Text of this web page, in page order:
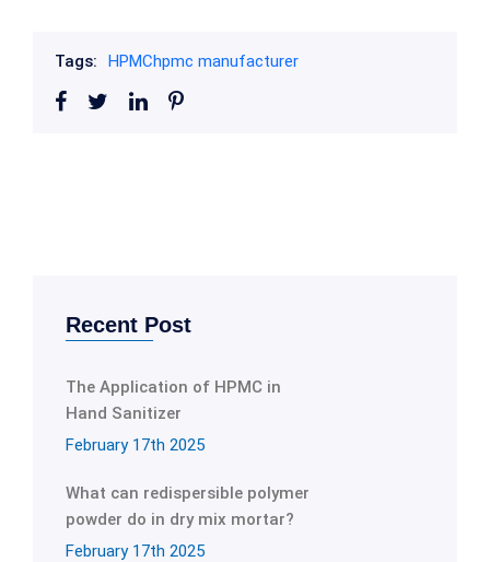
Tags: HPMChpmc manufacturer
Recent Post
The Application of HPMC in
Hand Sanitizer
February 17th 2025
What can redispersible polymer
powder do in dry mix mortar?
February 17th 2025